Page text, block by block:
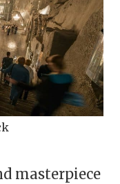
masterpiece